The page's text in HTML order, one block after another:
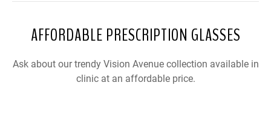
AFFORDABLE PRESCRIPTION GLASSES
Ask about our trendy Vision Avenue collection available in
clinic at an affordable price.